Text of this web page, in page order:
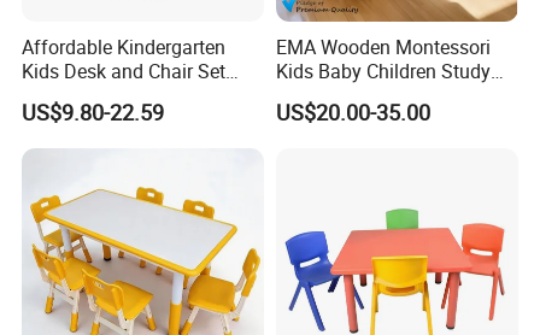
FAQ:
Affordable Kindergarten
Kids Desk and Chair Set
Classroom Furniture Plastic
Rectangular Table and
Chairs
US$9.80-22.59
EMA Wooden Montessori
Kids Baby Children Study
Desk Learning Table and
Chair for Daycare Preschool
US$20.00-35.00